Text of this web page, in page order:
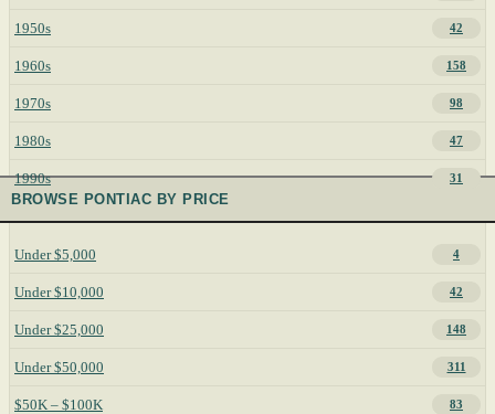
1950s 42
1960s 158
1970s 98
1980s 47
1990s 31
BROWSE PONTIAC BY PRICE
Under $5,000 4
Under $10,000 42
Under $25,000 148
Under $50,000 311
$50K – $100K 83